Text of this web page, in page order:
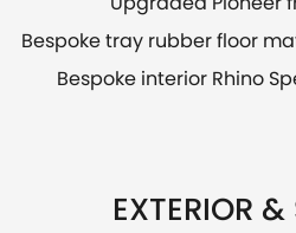
Bespoke tray rubber floor
Bespoke interior Rhino
EXTERIOR